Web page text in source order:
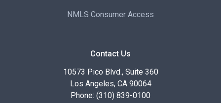
NMLS Consumer Access
Contact Us
10573 Pico Blvd., Suite 360
Los Angeles, CA 90064
Phone: (310) 839-0100